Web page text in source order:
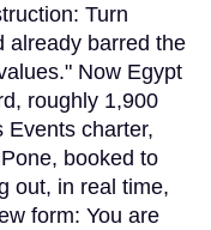
Turn
already barred the
Now Egypt
roughly 1,900
Events charter,
booked to
out, in real time,
form: You are